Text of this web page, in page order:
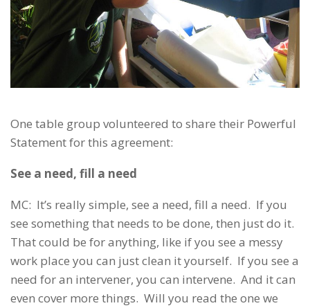
One table group volunteered to share their Powerful
Statement for this agreement:
See a need, fill a need
MC: It’s really simple, see a need, fill a need. If you
see something that needs to be done, then just do it.
That could be for anything, like if you see a messy
work place you can just clean it yourself. If you see a
need for an intervener, you can intervene. And it can
even cover more things. Will you read the one we